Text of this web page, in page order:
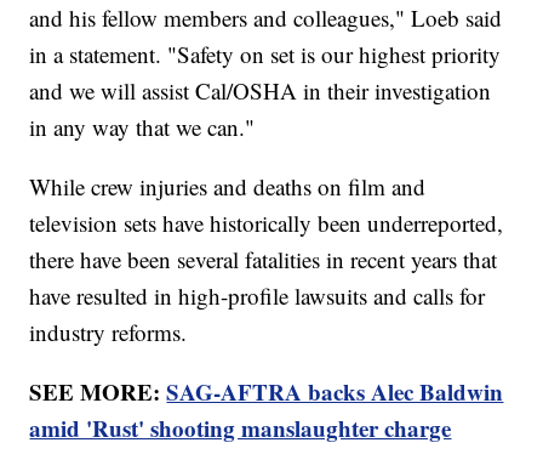
and his fellow members and colleagues," Loeb said
in a statement. "Safety on set is our highest priority
and we will assist Cal/OSHA in their investigation
in any way that we can."
While crew injuries and deaths on film and
television sets have historically been underreported,
there have been several fatalities in recent years that
have resulted in high-profile lawsuits and calls for
industry reforms.
SEE MORE:SAG-AFTRA backs Alec Baldwin
amid 'Rust' shooting manslaughter charge